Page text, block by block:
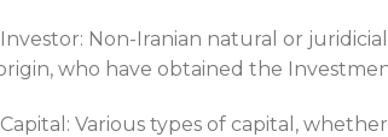
Non-Iranian natural or
who have obtained the
Various types of capital,